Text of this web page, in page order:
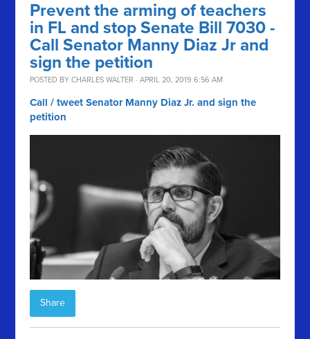
Prevent the arming of teachers
in FL and stop Senate Bill 7030 -
Call Senator Manny Diaz Jr and
sign the petition
POSTED BYCHARLES WALTER · APRIL 20, 2019 6:56 AM
Call / tweet Senator Manny Diaz Jr. and sign the
petition
Share